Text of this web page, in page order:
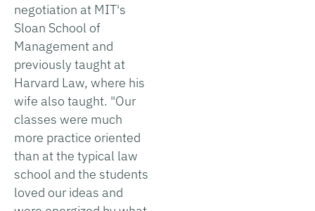
negotiation at MIT's
Sloan School of
Management and
previously taught at
Harvard Law, where his
wife also taught. "Our
classes were much
more practice oriented
than at the typical law
school and the students
loved our ideas and